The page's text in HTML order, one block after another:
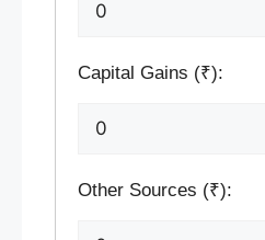
Capital Gains (₹):
Other Sources (₹):